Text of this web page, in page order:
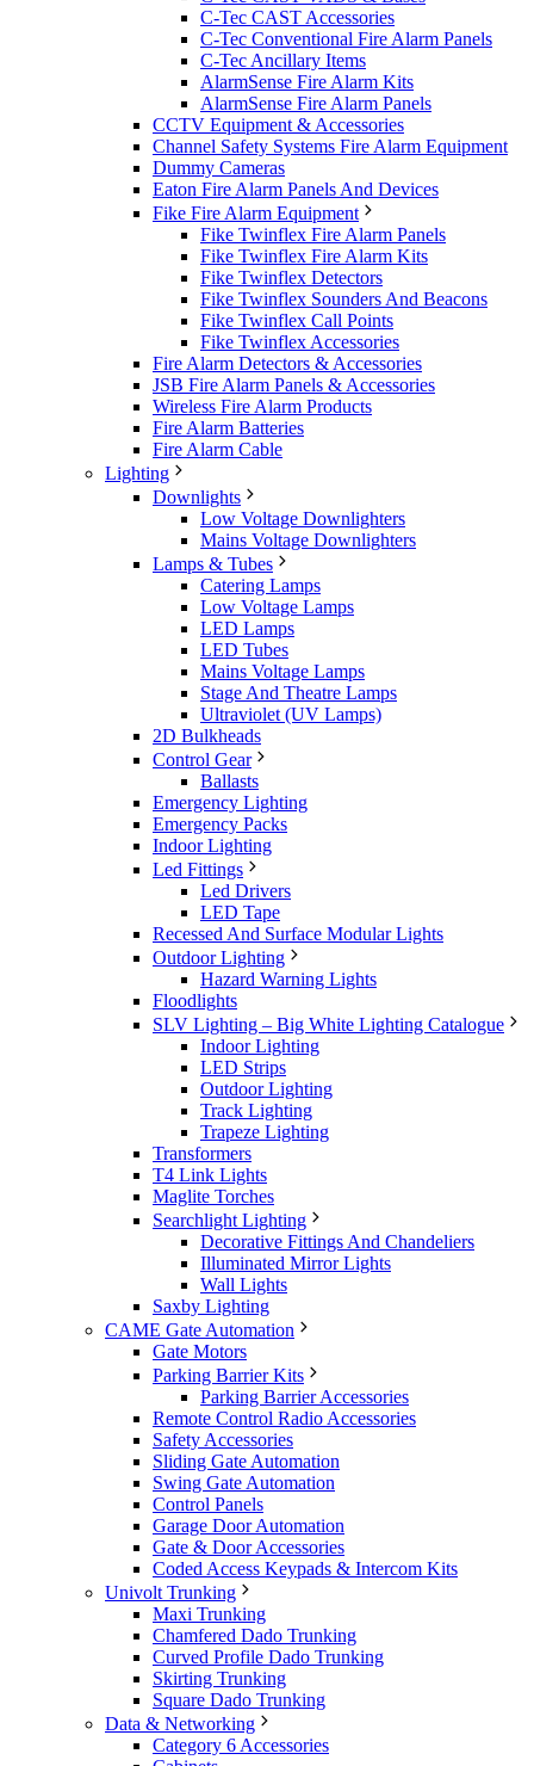
C-Tec CAST Accessories
C-Tec Conventional Fire Alarm Panels
C-Tec Ancillary Items
AlarmSense Fire Alarm Kits
AlarmSense Fire Alarm Panels
CCTV Equipment & Accessories
Channel Safety Systems Fire Alarm Equipment
Dummy Cameras
Eaton Fire Alarm Panels And Devices
Fike Fire Alarm Equipment
Fike Twinflex Fire Alarm Panels
Fike Twinflex Fire Alarm Kits
Fike Twinflex Detectors
Fike Twinflex Sounders And Beacons
Fike Twinflex Call Points
Fike Twinflex Accessories
Fire Alarm Detectors & Accessories
JSB Fire Alarm Panels & Accessories
Wireless Fire Alarm Products
Fire Alarm Batteries
Fire Alarm Cable
Lighting
Downlights
Low Voltage Downlighters
Mains Voltage Downlighters
Lamps & Tubes
Catering Lamps
Low Voltage Lamps
LED Lamps
LED Tubes
Mains Voltage Lamps
Stage And Theatre Lamps
Ultraviolet (UV Lamps)
2D Bulkheads
Control Gear
Ballasts
Emergency Lighting
Emergency Packs
Indoor Lighting
Led Fittings
Led Drivers
LED Tape
Recessed And Surface Modular Lights
Outdoor Lighting
Hazard Warning Lights
Floodlights
SLV Lighting – Big White Lighting Catalogue
Indoor Lighting
LED Strips
Outdoor Lighting
Track Lighting
Trapeze Lighting
Transformers
T4 Link Lights
Maglite Torches
Searchlight Lighting
Decorative Fittings And Chandeliers
Illuminated Mirror Lights
Wall Lights
Saxby Lighting
CAME Gate Automation
Gate Motors
Parking Barrier Kits
Parking Barrier Accessories
Remote Control Radio Accessories
Safety Accessories
Sliding Gate Automation
Swing Gate Automation
Control Panels
Garage Door Automation
Gate & Door Accessories
Coded Access Keypads & Intercom Kits
Univolt Trunking
Maxi Trunking
Chamfered Dado Trunking
Curved Profile Dado Trunking
Skirting Trunking
Square Dado Trunking
Data & Networking
Category 6 Accessories